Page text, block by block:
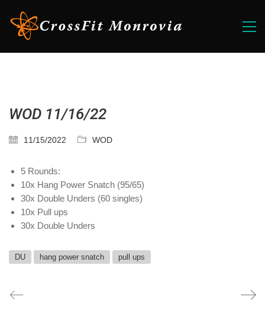
WOD 11/16/22
11/15/2022 WOD
5 Rounds:
10x Hang Power Snatch (95/65)
30x Double Unders (60 singles)
10x Pull ups
30x Double Unders
DU hang power snatch pull ups